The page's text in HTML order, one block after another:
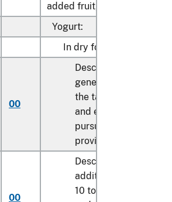
added fruit, nuts or cocoa:
Yogurt:
In dry form:
00
Described in
general note 15 of
the tariff schedule
and entered
pursuant to its
provisions.
00
Described in
additional U.S. note
10 to this chapter